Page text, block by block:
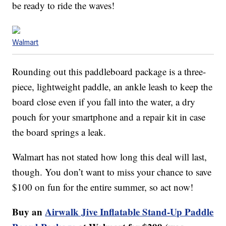
be ready to ride the waves!
Walmart
Rounding out this paddleboard package is a three-
piece, lightweight paddle, an ankle leash to keep the
board close even if you fall into the water, a dry
pouch for your smartphone and a repair kit in case
the board springs a leak.
Walmart has not stated how long this deal will last,
though. You don’t want to miss your chance to save
$100 on fun for the entire summer, so act now!
Buy anAirwalk Jive Inflatable Stand-Up Paddle